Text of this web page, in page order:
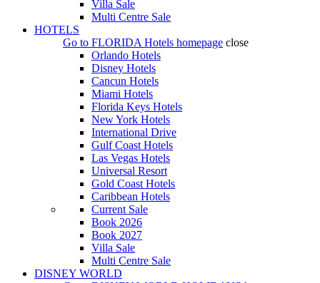
Villa Sale
Multi Centre Sale
HOTELS
Go to FLORIDA Hotels homepage close
Orlando Hotels
Disney Hotels
Cancun Hotels
Miami Hotels
Florida Keys Hotels
New York Hotels
International Drive
Gulf Coast Hotels
Las Vegas Hotels
Universal Resort
Gold Coast Hotels
Caribbean Hotels
Current Sale
Book 2026
Book 2027
Villa Sale
Multi Centre Sale
DISNEY WORLD